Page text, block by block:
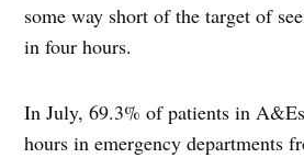
some way short of the target of
in four hours.
In July, 69.3% of patients in
hours in emergency departments